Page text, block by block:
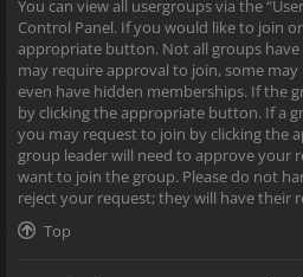
You can view all usergroups via the
Control Panel. If you would like to join
appropriate button. Not all groups have
may require approval to join, some
even have hidden memberships. If the
by clicking the appropriate button. If a
you may request to join by clicking the
group leader will need to approve your
want to join the group. Please do not
reject your request; they will have their
Top